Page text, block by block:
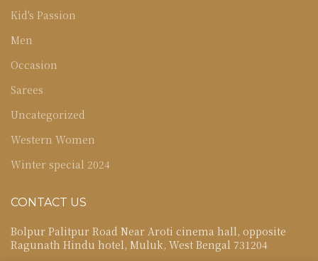
Kid's Passion
Men
Occasion
Sarees
Uncategorized
Western Women
Winter special 2024
CONTACT US
Bolpur Palitpur Road Near Aroti cinema hall, opposite
Ragunath Hindu hotel, Muluk, West Bengal 731204